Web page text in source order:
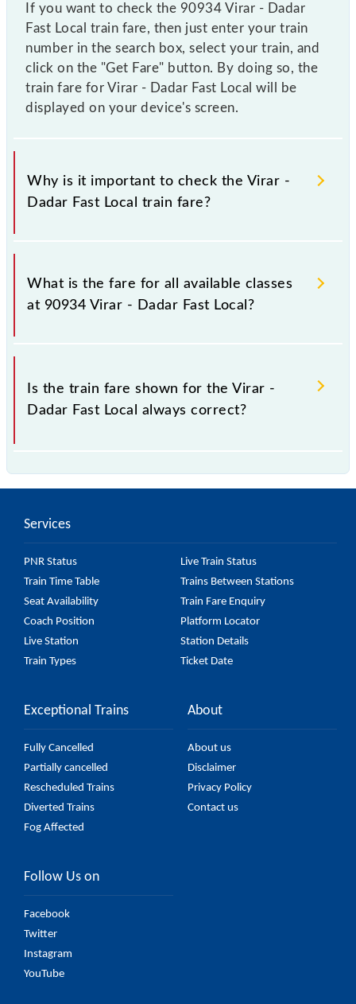
If you want to check the 90934 Virar - Dadar
Fast Local train fare, then just enter your train
number in the search box, select your train, and
click on the "Get Fare" button. By doing so, the
train fare for Virar - Dadar Fast Local will be
displayed on your device's screen.
Why is it important to check the Virar -
Dadar Fast Local train fare?
It is advisable to check the 90934 Virar - Dadar Fast
Local train fare before booking a ticket, as it
fluctuates from time to time, and some trains have a
10% with every 10% of the tickets sold.
What is the fare for all available classes
at 90934 Virar - Dadar Fast Local?
The fare for all available classes at Virar - Dadar Fast
Local is GN - ₹ 15 and FC - ₹ n/a, .
Is the train fare shown for the Virar -
Dadar Fast Local always correct?
usually accurate, but it might change due to various
Dadar Fast Local fare on the official railway website
to ensure you have updated information on the fare.
Services
PNR Status
Live Train Status
Train Time Table
Trains Between Stations
Seat Availability
Train Fare Enquiry
Coach Position
Platform Locator
Live Station
Station Details
Train Types
Ticket Date
Exceptional Trains
Fully Cancelled
Partially cancelled
Rescheduled Trains
Diverted Trains
Fog Affected
About
About us
Disclaimer
Privacy Policy
Contact us
Follow Us on
Facebook
Twitter
Instagram
YouTube